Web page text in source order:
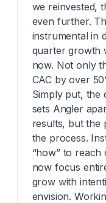
we reinvested,
even further.
instrumental in
quarter growth
now. Not only
CAC by over
Simply put, the
sets Angler
results, but the
the process.
“how” to
now focus
grow with
envision.